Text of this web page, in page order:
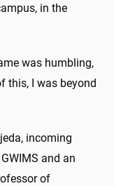
in the
was humbling,
this, I was beyond
incoming
and an
of